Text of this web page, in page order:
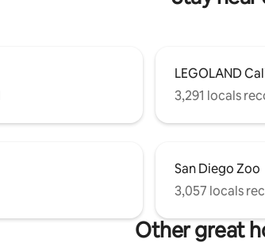
LEGOLAND
3,291 locals
San Diego Zoo
3,057 locals
Other great